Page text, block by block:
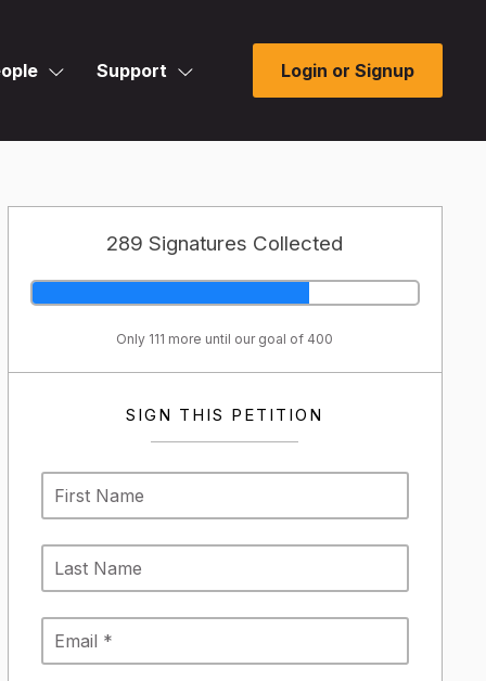
Support Login or Signup
289 Signatures Collected
Only 111 more until our goal of 400
SIGN THIS PETITION